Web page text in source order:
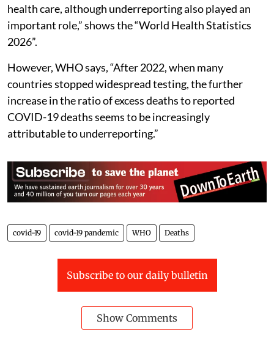
health care, although underreporting also played an
important role,” shows the “World Health Statistics
2026”.
However, WHO says, “After 2022, when many
countries stopped widespread testing, the further
increase in the ratio of excess deaths to reported
COVID-19 deaths seems to be increasingly
attributable to underreporting.”
covid-19 covid-19 pandemic WHO Deaths
Subscribe to our daily bulletin
Show Comments